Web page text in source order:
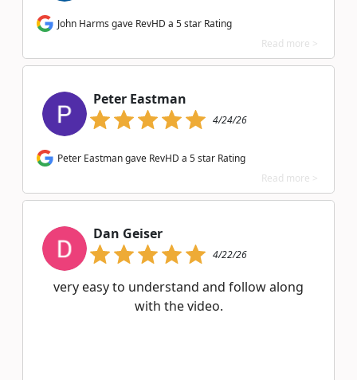
John Harms gave RevHD a 5 star Rating
Read more >
Peter Eastman
4/24/26
Peter Eastman gave RevHD a 5 star Rating
Read more >
Dan Geiser
4/22/26
very easy to understand and follow along
with the video.